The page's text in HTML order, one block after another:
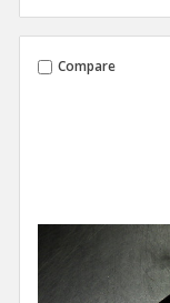
Compare